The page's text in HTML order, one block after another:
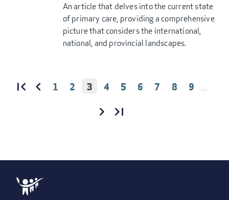
An article that delves into the current state
of primary care, providing a comprehensive
picture that considers the international,
national, and provincial landscapes.
PAGINATIONPAGE
1 PAGE
2
CURRENT
3 PAGE
4 PAGE
5 PAGE
6 PAGE
7 PAGE
8 PAGE
9 …